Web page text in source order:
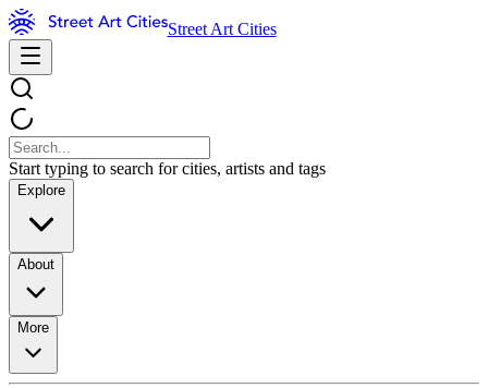
Street Art Cities
Start typing to search for cities, artists and tags
Explore
About
More